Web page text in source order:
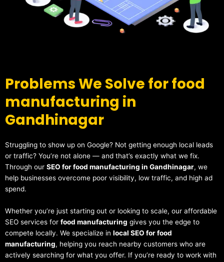
Problems We Solve for food
manufacturing in
Gandhinagar
Struggling to show up on Google? Not getting enough local leads
or traffic? You’re not alone — and that’s exactly what we fix.
Through our SEO for food manufacturing in Gandhinagar, we
help businesses overcome poor visibility, low traffic, and high ad
spend.
Whether you’re just starting out or looking to scale, our affordable
SEO services for food manufacturing gives you the edge to
compete locally. We specialize in local SEO for food
manufacturing, helping you reach nearby customers who are
actively searching for what you offer. If you’re ready to work with